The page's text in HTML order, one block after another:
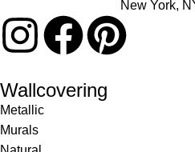
New York,
Wallcovering
Metallic
Murals